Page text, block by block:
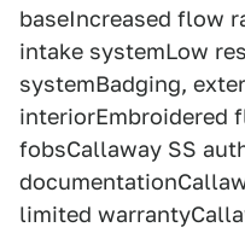
baseIncreased flow
intake systemLow
systemBadging,
interiorEmbroidered
fobsCallaway SS
limited